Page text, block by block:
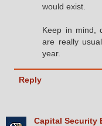
would exist.
Keep in mind,
are really
year.
Reply
Capital Security